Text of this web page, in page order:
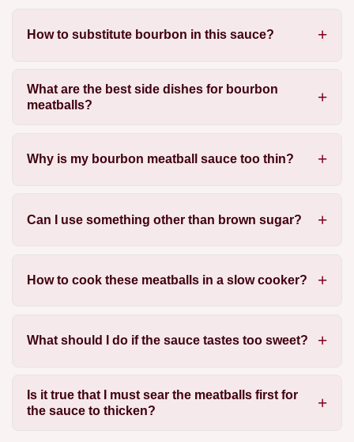
How to substitute bourbon in this sauce?
What are the best side dishes for bourbon
meatballs?
Why is my bourbon meatball sauce too thin?
Can I use something other than brown sugar?
How to cook these meatballs in a slow cooker?
What should I do if the sauce tastes too sweet?
Is it true that I must sear the meatballs first for
the sauce to thicken?